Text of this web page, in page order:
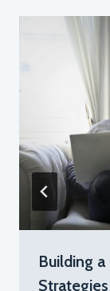
Building